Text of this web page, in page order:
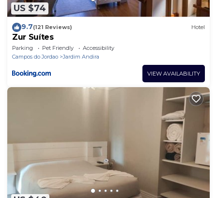
US $74
9.7(121 Reviews) Hotel
Zur Suítes
Parking Pet Friendly
Accessibility
Campos do Jordao
Jardim Andira
VIEW AVAILABILITY